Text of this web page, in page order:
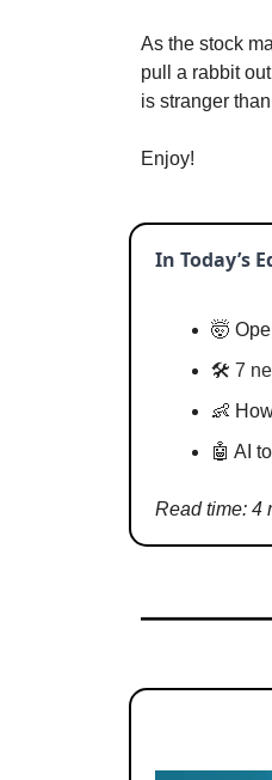
As the stock
pull a rabbit
is stranger
Enjoy!
In Today’s
🤯
🛠️ 7
👶
🤖 AI
Read time: 4